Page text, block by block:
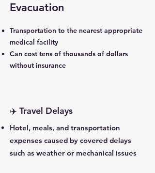
Evacuation
Transportation to the nearest appropriate
medical facility
Can cost tens of thousands of dollars
without insurance
✈️ Travel Delays
Hotel, meals, and transportation
expenses caused by covered delays
such as weather or mechanical issues